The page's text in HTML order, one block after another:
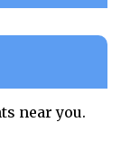
near you.